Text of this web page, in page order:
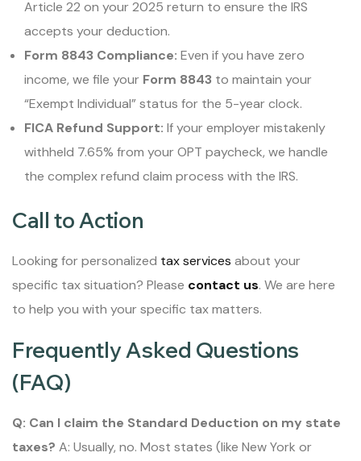
Article 22 on your 2025 return to ensure the IRS
accepts your deduction.
Form 8843 Compliance: Even if you have zero
income, we file your Form 8843 to maintain your
“Exempt Individual” status for the 5-year clock.
FICA Refund Support: If your employer mistakenly
withheld 7.65% from your OPT paycheck, we handle
the complex refund claim process with the IRS.
Call to Action
Looking for personalized tax services about your
specific tax situation? Please contact us. We are here
to help you with your specific tax matters.
Frequently Asked Questions
(FAQ)
Q: Can I claim the Standard Deduction on my state
taxes? A: Usually, no. Most states (like New York or